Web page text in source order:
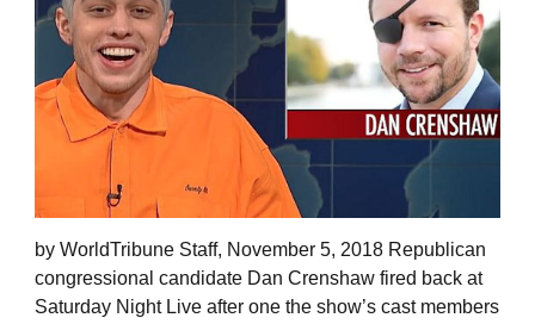
by WorldTribune Staff, November 5, 2018 Republican
congressional candidate Dan Crenshaw fired back at
Saturday Night Live after one the show’s cast members